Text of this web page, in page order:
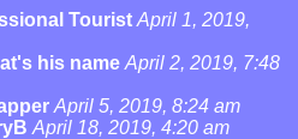
Tourist April 1, 2019,
his name April 2, 2019, 7:48
April 5, 2019, 8:24 am
April 18, 2019, 4:20 am